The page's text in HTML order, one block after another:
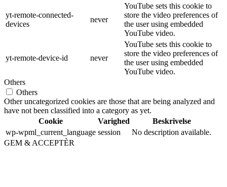
yt-remote-connected-
devices
never
YouTube sets this cookie to
store the video preferences of
the user using embedded
YouTube video.
yt-remote-device-id never
YouTube sets this cookie to
store the video preferences of
the user using embedded
YouTube video.
Others
Others
Other uncategorized cookies are those that are being analyzed and
have not been classified into a category as yet.
Cookie
Varighed
Beskrivelse
wp-wpml_current_language session
No description available.
GEM & ACCEPTÈR